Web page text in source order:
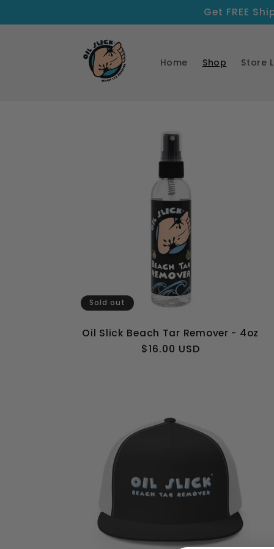
Get FREE
Home Shop Store
Sold out
Oil Slick Beach Tar Remover - 4oz
Regular
$16.00 USD